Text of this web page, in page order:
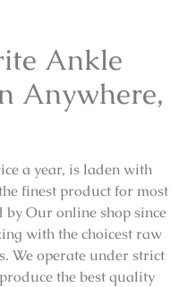
Ankle
Anywhere,
a year, is laden with
finest product for most
by Our online shop since
with the choicest raw
We operate under strict
the best quality